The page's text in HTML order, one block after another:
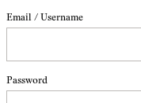
Email / Username
Password